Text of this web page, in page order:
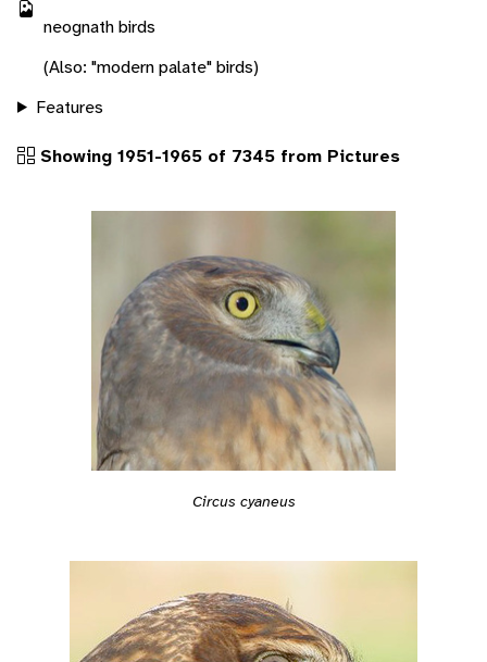
neognath birds
(Also: "modern palate" birds)
Features
Showing 1951-1965 of 7345 from Pictures
Circus cyaneus